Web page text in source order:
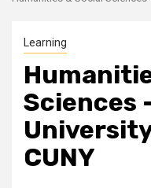
Learning
Sciences
CUNY